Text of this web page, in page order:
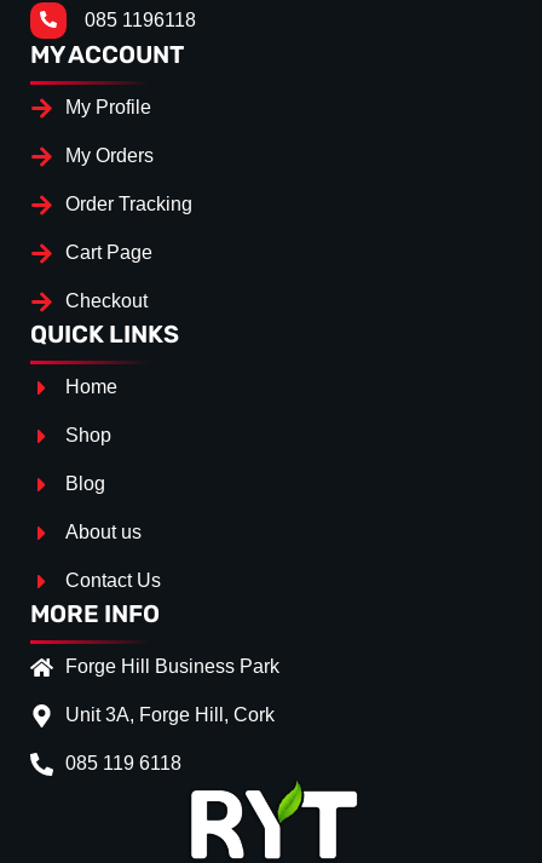
085 1196118
MY ACCOUNT
My Profile
My Orders
Order Tracking
Cart Page
Checkout
QUICK LINKS
Home
Shop
Blog
About us
Contact Us
MORE INFO
Forge Hill Business Park
Unit 3A, Forge Hill, Cork
085 119 6118
Splitter Surface
Gloss Black
Textured